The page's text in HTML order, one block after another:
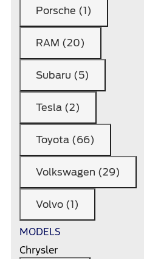
Porsche (1)
RAM (20)
Subaru (5)
Tesla (2)
Toyota (66)
Volkswagen (29)
Volvo (1)
MODELS
Chrysler